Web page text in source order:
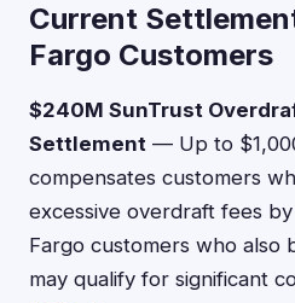
Current
Fargo Customers
$240M SunTrust
Settlement — Up to
compensates customers
excessive overdraft fees
Fargo customers who also
may qualify for significant